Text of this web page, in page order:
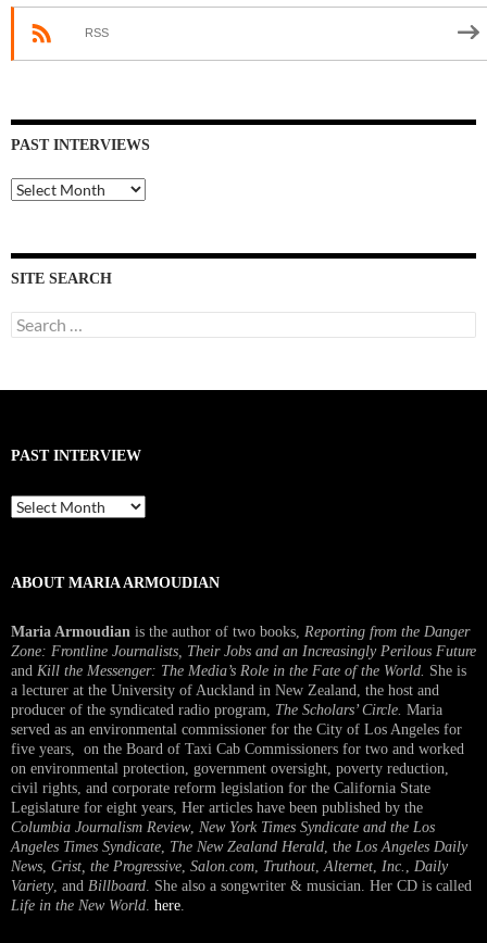
RSS
PAST INTERVIEWS
Past
Interviews
SITE SEARCH
Search
for:
PAST INTERVIEW
Past
Interview
ABOUT MARIA ARMOUDIAN
Maria Armoudian is the author of two books, Reporting from the Danger
Zone: Frontline Journalists, Their Jobs and an Increasingly Perilous Future
and Kill the Messenger: The Media’s Role in the Fate of the World. She is
a lecturer at the University of Auckland in New Zealand, the host and
producer of the syndicated radio program, The Scholars’ Circle. Maria
served as an environmental commissioner for the City of Los Angeles for
five years, on the Board of Taxi Cab Commissioners for two and worked
on environmental protection, government oversight, poverty reduction,
civil rights, and corporate reform legislation for the California State
Legislature for eight years, Her articles have been published by the
Columbia Journalism Review, New York Times Syndicate and the Los
Angeles Times Syndicate The New Zealand Herald , the Los Angeles Daily
News Grist, the Progressive Salon.com Truthout Alternet Inc.
Daily
Variety, and Billboard . She also a songwriter & musician. Her CD is called
Life in the New World here